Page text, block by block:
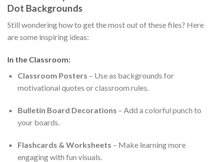
Dot Backgrounds
Still wondering how to get the most out of these files? Here
are some inspiring ideas:
In the Classroom:
Classroom Posters – Use as backgrounds for
motivational quotes or classroom rules.
Bulletin Board Decorations – Add a colorful punch to
your boards.
Flashcards & Worksheets – Make learning more
engaging with fun visuals.